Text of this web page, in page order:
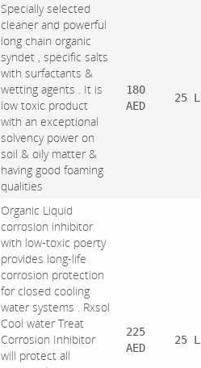
Specially selected
cleaner and powerful
long chain organic
syndet , specific salts
with surfactants &
wetting agents . It is
low toxic product
with an exceptional
solvency power on
soil & oily matter &
having good foaming
qualities
180
AED
25
Organic Liquid
corrosion inhibitor
with low-toxic poerty
provides long-life
corrosion protection
for closed cooling
water systems . Rxsol
Cool water Treat
Corrosion Inhibitor
will protect all
225
AED
25